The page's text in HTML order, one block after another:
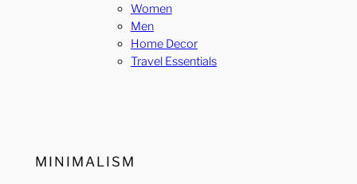
Women
Men
Home Decor
Travel Essentials
MINIMALISM